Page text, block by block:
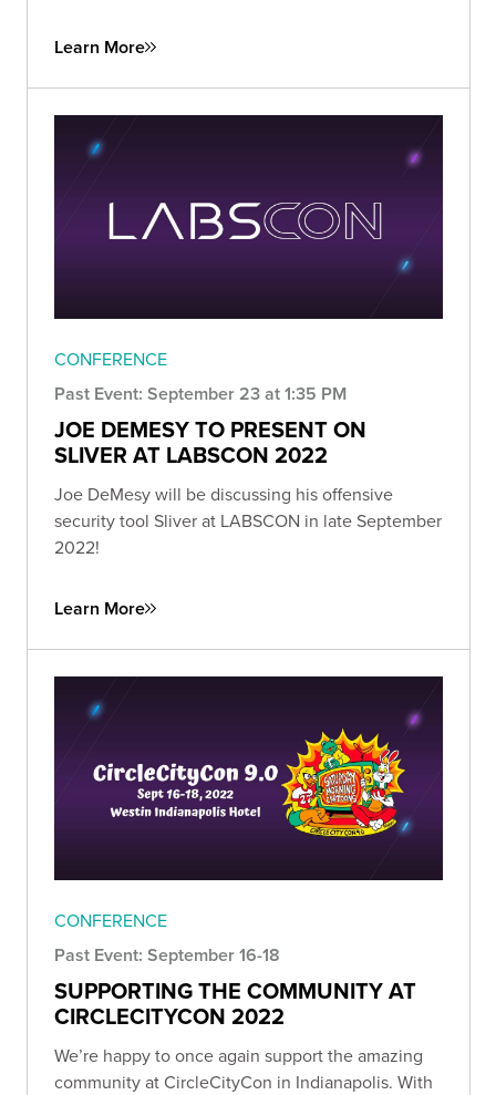
Learn More
CONFERENCE
Past Event: September 23 at 1:35 PM
JOE DEMESY TO PRESENT ON
SLIVER AT LABSCON 2022
Joe DeMesy will be discussing his offensive
security tool Sliver at LABSCON in late September
2022!
Learn More
CONFERENCE
Past Event: September 16-18
SUPPORTING THE COMMUNITY AT
CIRCLECITYCON 2022
We’re happy to once again support the amazing
community at CircleCityCon in Indianapolis. With